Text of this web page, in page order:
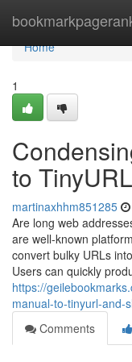
Home
Home
1
to
martinaxhhm851285
Are long web
are well-known
convert bulky URLs
Users can quickly
https://
manual-to-tinyurl-and-
Comments